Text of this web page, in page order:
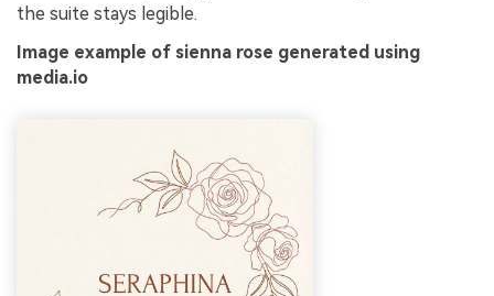
the suite stays legible.
Image example of sienna rose generated using
media.io